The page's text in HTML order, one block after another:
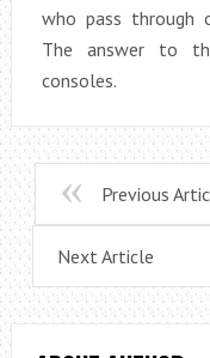
who pass through
The answer to
consoles.
Previous
Next Article